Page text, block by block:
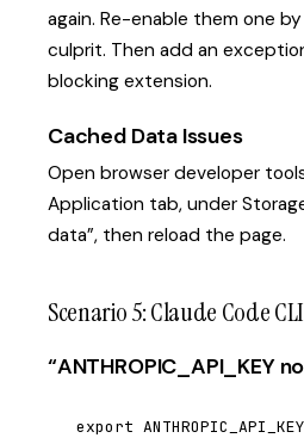
again. Re-enable them one
culprit. Then add an
blocking extension.
Cached Data Issues
Open browser developer
Application tab, under
data”, then reload the page.
Scenario 5: Claude Code
“ANTHROPIC_API_KEY
export